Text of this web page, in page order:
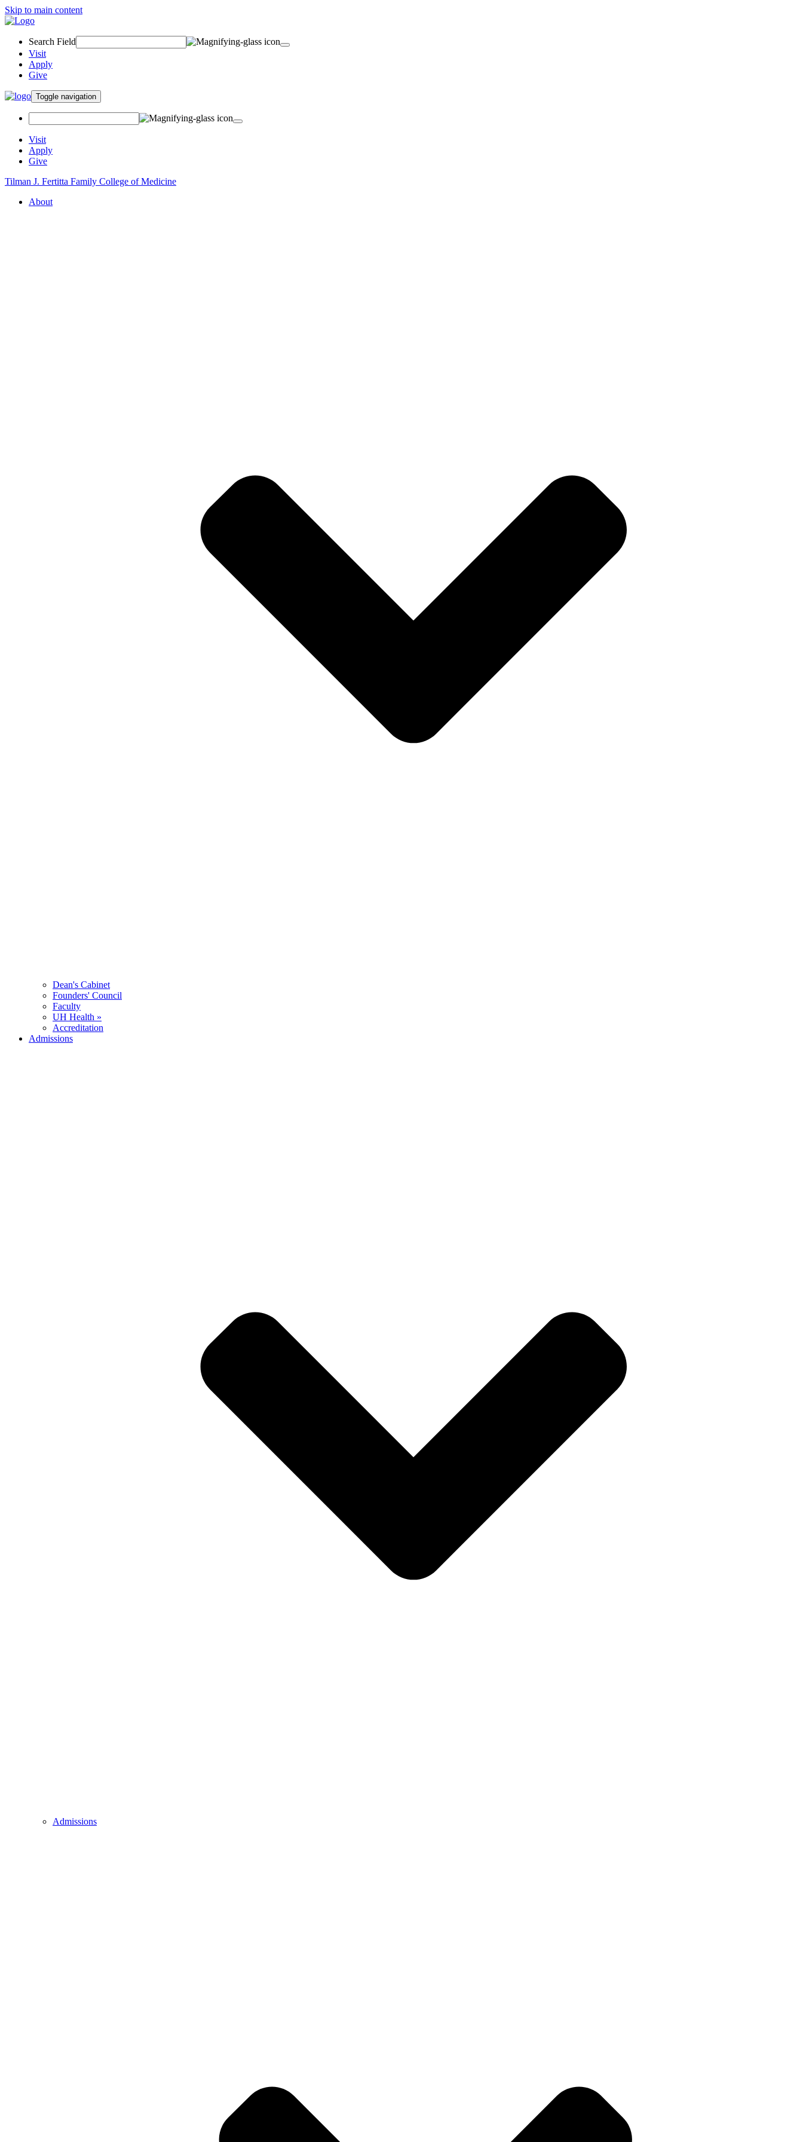
Skip to main content
Search Field
Visit
Apply
Give
Toggle navigation
Visit
Apply
Give
Tilman J. Fertitta Family College of Medicine
About
Dean's Cabinet
Founders' Council
Faculty
UH Health »
Accreditation
Admissions
Admissions